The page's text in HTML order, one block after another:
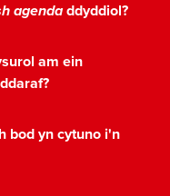
agendaddyddiol?
am ein
bod yn cytuno i'n